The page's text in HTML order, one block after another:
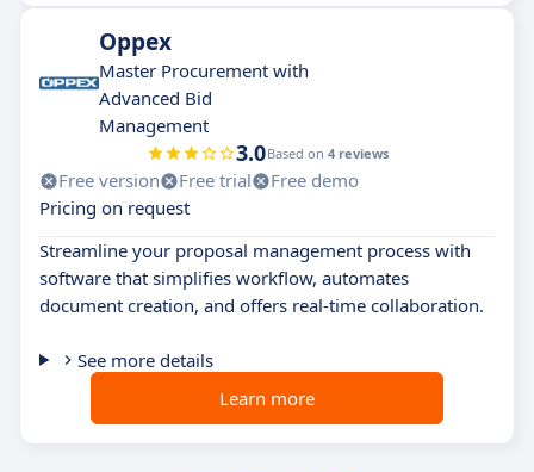
Oppex
Master Procurement with
Advanced Bid
Management
3.0Based on 4 reviews
Free version Free trial
Free demo
Pricing on request
Streamline your proposal management process with
software that simplifies workflow, automates
document creation, and offers real-time collaboration.
See more details
Learn more